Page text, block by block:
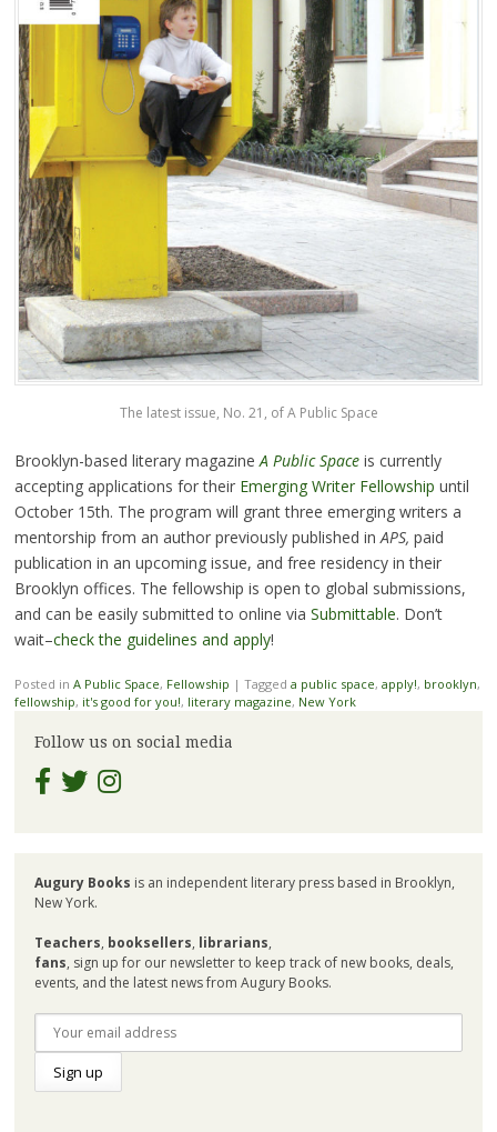
The latest issue, No. 21, of A Public Space
Brooklyn-based literary magazineA Public Spaceis currently
accepting applications for their Emerging Writer Fellowship until
October 15th. The program will grant three emerging writers a
mentorship from an author previously published inAPS, paid
publication in an upcoming issue, and free residency in their
Brooklyn offices. The fellowship is open to global submissions,
and can be easily submitted to online via Submittable. Don’t
wait–check the guidelines and apply!
Posted in A Public Space, Fellowship | Tagged a public space, apply!, brooklyn,
fellowship, it's good for you!, literary magazine, New York
Follow us on social media
Augury Books is an independent literary press based in Brooklyn,
New York.
Teachers, booksellers, librarians,
fans, sign up for our newsletter to keep track of new books, deals,
events, and the latest news from Augury Books.